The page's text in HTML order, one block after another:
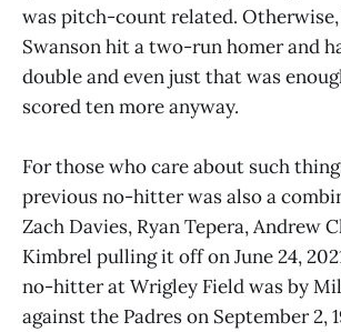
was pitch-count related. Otherwise,
Swanson hit a two-run homer and
double and even just that was
scored ten more anyway.
For those who care about such
previous no-hitter was also a
Zach Davies, Ryan Tepera, Andrew
Kimbrel pulling it off on June 24,
no-hitter at Wrigley Field was by
against the Padres on September 2,